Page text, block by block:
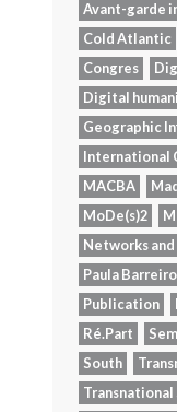
Avant-garde
Cold Atlantic
Congres
Digital
Geographic
International
MACBA
MoDe(s)2
Networks
Paula
Publication
Ré.Part
South